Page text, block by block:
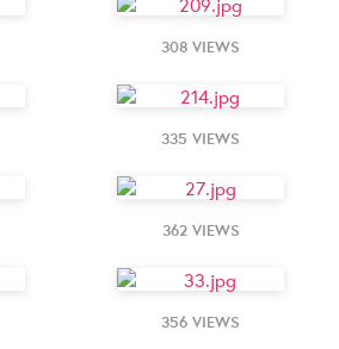
308 VIEWS
335 VIEWS
362 VIEWS
356 VIEWS